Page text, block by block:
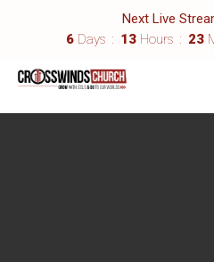
Next Live
6 Days 13 Hours 23